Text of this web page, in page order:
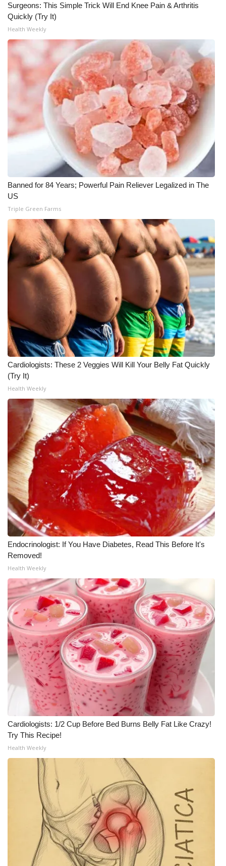
What’s On
Ion Plus
ABOUT US
FCC Applications
About WCBI-TV
Contact Us
Employment
Intern With Us
Meet the WCBI Team
Mobile App
WCBI – On-Air Guest Rules
ADVERTISE
Broadcast & Digital
Outdoor Media
Video Services of WCBI
WCBI Payment Portal
WCBI live
Surgeons: This Simple Trick Will End Knee Pain & Arthritis
Quickly (Try It)
Health Weekly
Banned for 84 Years; Powerful Pain Reliever Legalized in The
US
Triple Green Farms
Cardiologists: These 2 Veggies Will Kill Your Belly Fat Quickly
(Try It)
Health Weekly
Endocrinologist: If You Have Diabetes, Read This Before It's
Removed!
Health Weekly
Cardiologists: 1/2 Cup Before Bed Burns Belly Fat Like Crazy!
Try This Recipe!
Health Weekly